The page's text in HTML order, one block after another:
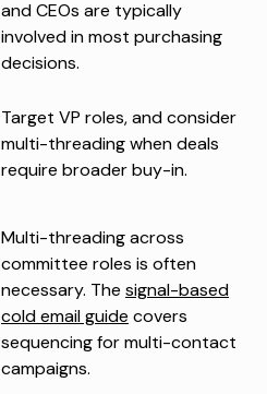
and CEOs are typically
involved in most purchasing
decisions.
Target VP roles, and consider
multi-threading when deals
require broader buy-in.
Multi-threading across
committee roles is often
necessary. The signal-based
cold email guide covers
sequencing for multi-contact
campaigns.